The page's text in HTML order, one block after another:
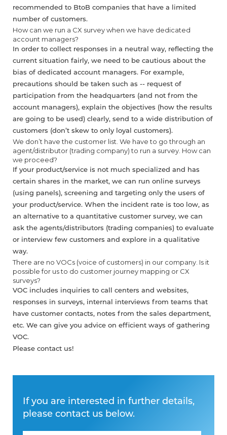
recommended to BtoB companies that have a limited
number of customers.
How can we run a CX survey when we have dedicated
account managers?
In order to collect responses in a neutral way, reflecting the
current situation fairly, we need to be cautious about the
bias of dedicated account managers. For example,
precautions should be taken such as -- request of
participation from the headquarters (and not from the
account managers), explain the objectives (how the results
are going to be used) clearly, send to a wide distribution of
customers (don’t skew to only loyal customers).
We don’t have the customer list. We have to go through an
agent/distributor (trading company) to run a survey. How can
we proceed?
If your product/service is not much specialized and has
certain shares in the market, we can run online surveys
(using panels), screening and targeting only the users of
your product/service. When the incident rate is too low, as
an alternative to a quantitative customer survey, we can
ask the agents/distributors (trading companies) to evaluate
or interview few customers and explore in a qualitative
way.
There are no VOCs (voice of customers) in our company. Is it
possible for us to do customer journey mapping or CX
surveys?
VOC includes inquiries to call centers and websites,
responses in surveys, internal interviews from teams that
have customer contacts, notes from the sales department,
etc. We can give you advice on efficient ways of gathering
VOC.
Please contact us!
If you are interested in further details,
please contact us below.